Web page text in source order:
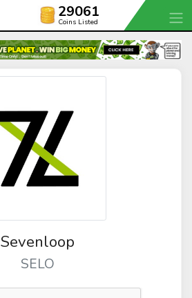
29061
Coins Listed
Sevenloop
SELO